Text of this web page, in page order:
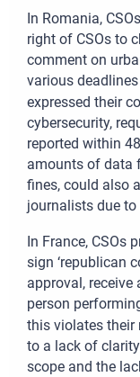
In Romania,
right of CSOs to
comment on
various
expressed their
cybersecurity,
reported within
amounts of data
fines, could also
journalists due
In France, CSOs
sign ‘republican
approval,
person
this violates their
to a lack of
scope and the